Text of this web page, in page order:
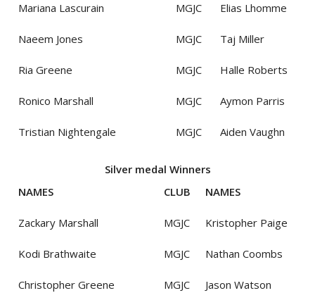
Mariana Lascurain MGJC Elias Lhomme
Naeem Jones MGJC Taj Miller
Ria Greene MGJC Halle Roberts
Ronico Marshall MGJC Aymon Parris
Tristian Nightengale MGJC Aiden Vaughn
Silver medal Winners
NAMES
CLUB NAMES
Zackary Marshall MGJC Kristopher Paige
Kodi Brathwaite MGJC Nathan Coombs
Christopher Greene MGJC Jason Watson